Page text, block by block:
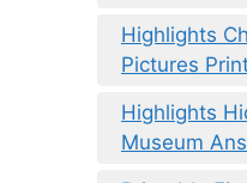
Highlights
Pictures
Highlights
Museum